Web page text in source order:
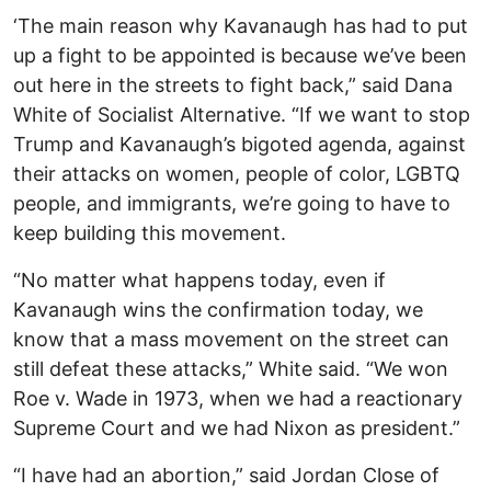
‘The main reason why Kavanaugh has had to put
up a fight to be appointed is because we’ve been
out here in the streets to fight back,” said Dana
White of Socialist Alternative. “If we want to stop
Trump and Kavanaugh’s bigoted agenda, against
their attacks on women, people of color, LGBTQ
people, and immigrants, we’re going to have to
keep building this movement.
“No matter what happens today, even if
Kavanaugh wins the confirmation today, we
know that a mass movement on the street can
still defeat these attacks,” White said. “We won
Roe v. Wade in 1973, when we had a reactionary
Supreme Court and we had Nixon as president.”
“I have had an abortion,” said Jordan Close of